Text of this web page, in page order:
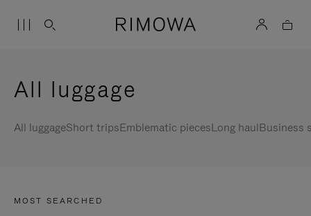
All luggage
All luggageShort tripsEmblematic piecesLong haulBusiness
MOST SEARCHED